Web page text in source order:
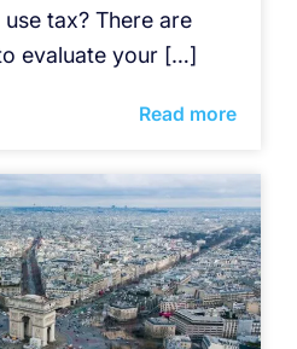
tax? There are
evaluate your […]
Read more